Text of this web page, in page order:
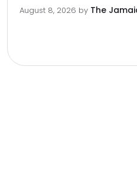
August 8, 2026 by The